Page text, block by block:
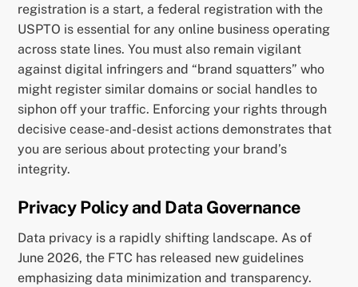
registration is a start, a federal registration with the
USPTO is essential for any online business operating
across state lines. You must also remain vigilant
against digital infringers and “brand squatters” who
might register similar domains or social handles to
siphon off your traffic. Enforcing your rights through
decisive cease-and-desist actions demonstrates that
you are serious about protecting your brand’s
integrity.
Privacy Policy and Data Governance
Data privacy is a rapidly shifting landscape. As of
June 2026, the FTC has released new guidelines
emphasizing data minimization and transparency.